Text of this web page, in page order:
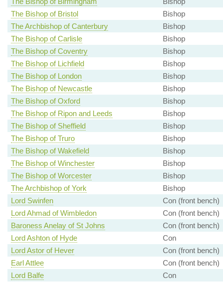
The Bishop of Bristol
Bishop
The Archbishop of Canterbury
Bishop
The Bishop of Carlisle
Bishop
The Bishop of Coventry
Bishop
The Bishop of Lichfield
Bishop
The Bishop of London
Bishop
The Bishop of Newcastle
Bishop
The Bishop of Oxford
Bishop
The Bishop of Ripon and Leeds
Bishop
The Bishop of Sheffield
Bishop
The Bishop of Truro
Bishop
The Bishop of Wakefield
Bishop
The Bishop of Winchester
Bishop
The Bishop of Worcester
Bishop
The Archbishop of York
Bishop
Lord Swinfen
Con (front bench)
Lord Ahmad of Wimbledon
Con (front bench)
Baroness Anelay of St Johns
Con (front bench)
Lord Ashton of Hyde
Con
Lord Astor of Hever
Con (front bench)
Earl Attlee
Con (front bench)
Lord Balfe
Con